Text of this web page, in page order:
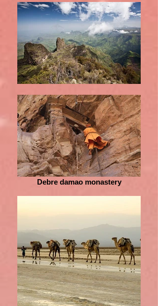
Debre damao monastery